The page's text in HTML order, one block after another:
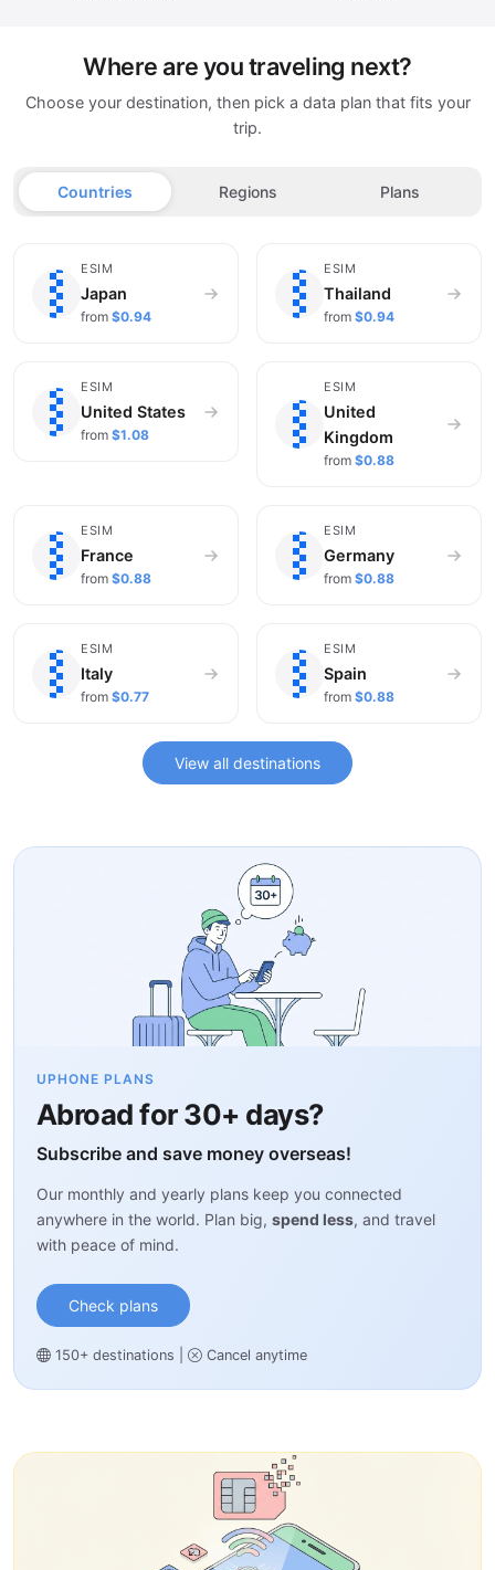
Where are you traveling next?
Choose your destination, then pick a data plan that fits your
trip.
Countries Regions Plans
ESIM
Japan
from $0.94 🇹🇭
ESIM
Thailand
from $0.94
ESIM
United States
from $1.08 🇬🇧
ESIM
United
Kingdom
from $0.88
ESIM
France
from $0.88 🇩🇪
ESIM
Germany
from $0.88
ESIM
Italy
from $0.77 🇪🇸
ESIM
Spain
from $0.88
View all destinations
UPHONE PLANS
Abroad for 30+ days?
Subscribe and save money overseas!
Our monthly and yearly plans keep you connected
anywhere in the world. Plan big, spend less, and travel
with peace of mind.
Check plans
150+ destinations Cancel anytime